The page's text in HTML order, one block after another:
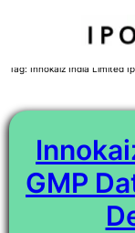
Skip
content
Tag: Innokaiz India Limited
GMP